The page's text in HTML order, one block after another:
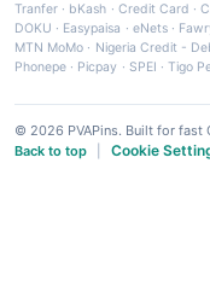
Tranfer · bKash · Credit Card ·
DOKU · Easypaisa · eNets·
MTN MoMo · Nigeria Credit -
Phonepe · Picpay · SPEI ·Tigo
© 2026 PVAPins. Built for fast
Back to top
Cookie